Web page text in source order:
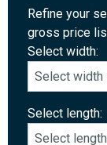
Refine your
gross price
Select width:
Select length: